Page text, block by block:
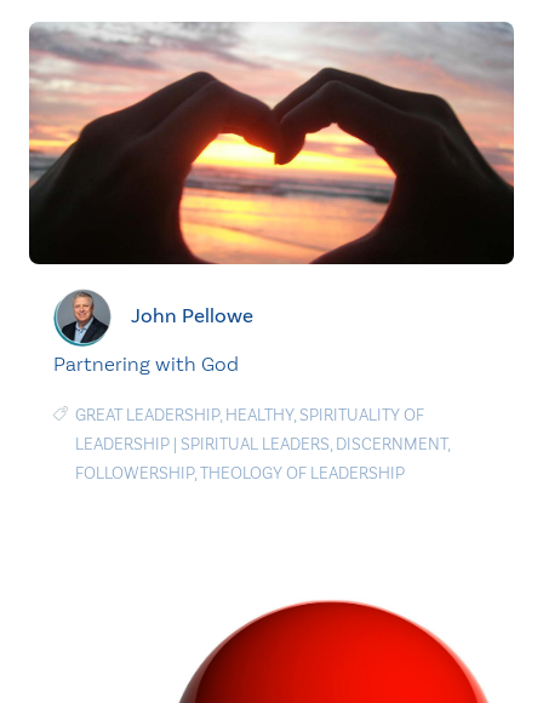
John Pellowe
Partnering with God
GREAT LEADERSHIP, HEALTHY, SPIRITUALITY OF
LEADERSHIP | SPIRITUAL LEADERS, DISCERNMENT,
FOLLOWERSHIP,THEOLOGY OF LEADERSHIP